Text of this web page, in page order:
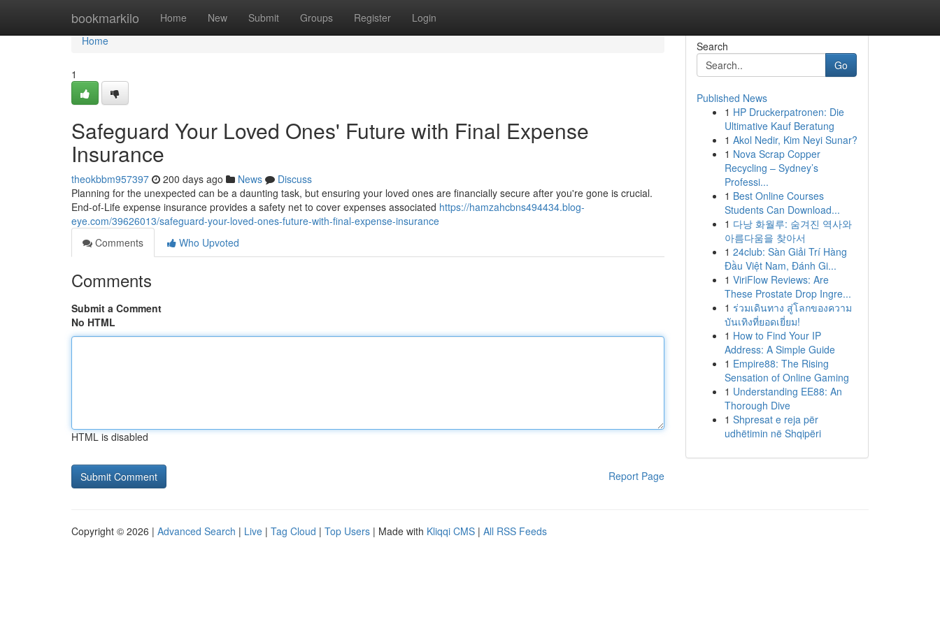
bookmarkilo Home New Submit Groups Register Login
Home
Home
1
Safeguard Your Loved Ones' Future with Final Expense
Insurance
theokbbm957397 200 days ago News
Discuss
Planning for the unexpected can be a daunting task, but ensuring your loved ones are financially secure after you're gone is crucial.
End-of-Life expense insurance provides a safety net to cover expenses associated https://hamzahcbns494434.blog-
eye.com/39626013/safeguard-your-loved-ones-future-with-final-expense-insurance
Comments
Who Upvoted
Comments
Submit a Comment
No HTML
HTML is disabled
Report Page
Search
Go
Published News
1 HP Druckerpatronen: Die
Ultimative Kauf Beratung
1 Akol Nedir, Kim Neyi Sunar?
1 Nova Scrap Copper
Recycling – Sydney’s
Professi...
1 Best Online Courses
Students Can Download...
1 다낭 화월루: 숨겨진 역사와
아름다움을 찾아서
1 24club: Sàn Giải Trí Hàng
Đầu Việt Nam, Đánh Gi...
1 ViriFlow Reviews: Are
These Prostate Drop Ingre...
1 ร่วมเดินทาง สู่โลกของความ
บันเทิงที่ยอดเยี่ยม!
1 How to Find Your IP
Address: A Simple Guide
1 Empire88: The Rising
Sensation of Online Gaming
1 Understanding EE88: An
Thorough Dive
1 Shpresat e reja për
udhëtimin në Shqipëri
Copyright © 2026 | Advanced Search | Live | Tag Cloud | Top Users | Made with Kliqqi CMS | All RSS Feeds